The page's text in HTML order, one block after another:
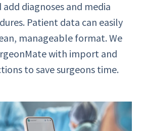
diagnoses and media
Patient data can easily
manageable format. We
with import and
to save surgeons time.